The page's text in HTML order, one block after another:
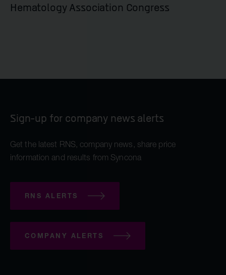
Hematology Association Congress
Sign-up for company news alerts
Get the latest RNS, company news, share price
information and results from Syncona
RNS ALERTS
COMPANY ALERTS